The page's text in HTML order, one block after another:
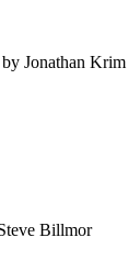
Jonathan Krim
Billmor